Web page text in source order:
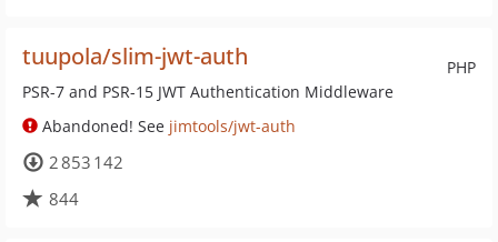
PHP
tuupola/slim-jwt-auth
PSR-7 and PSR-15 JWT Authentication Middleware
Abandoned! See jimtools/jwt-auth
2 853 142
844